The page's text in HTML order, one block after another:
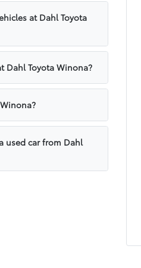
at Dahl Toyota
Dahl Toyota Winona?
used car from Dahl